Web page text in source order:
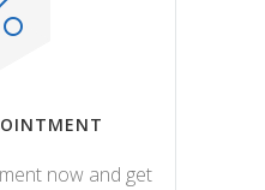
now and get